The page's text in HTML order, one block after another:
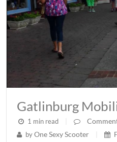
Gatlinburg
1 min read
byOne Sexy Scooter